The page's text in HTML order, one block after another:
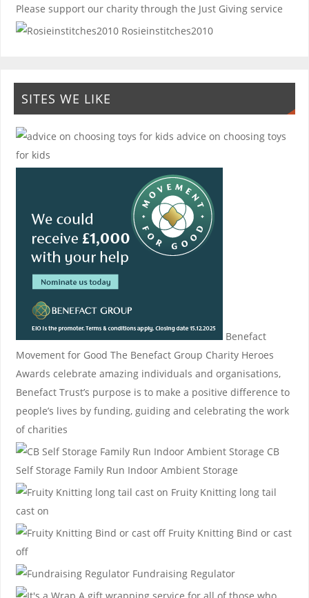
Please support our charity through the Just Giving service
Rosieinstitches2010
SITES WE LIKE
advice on choosing toys
for kids
Benefact
Movement for Good The Benefact Group Charity Heroes
Awards celebrate amazing individuals and organisations,
Benefact Trust’s purpose is to make a positive difference to
people’s lives by funding, guiding and celebrating the work
of charities
CB
Self Storage Family Run Indoor Ambient Storage
Fruity Knittinglong tail
cast on
Fruity KnittingBind or cast
off
Fundraising Regulator